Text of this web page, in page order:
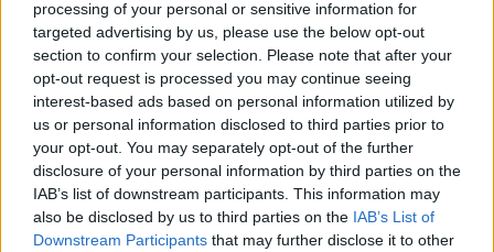
processing of your personal or sensitive information for
targeted advertising by us, please use the below opt-out
section to confirm your selection. Please note that after your
opt-out request is processed you may continue seeing
interest-based ads based on personal information utilized by
us or personal information disclosed to third parties prior to
your opt-out. You may separately opt-out of the further
disclosure of your personal information by third parties on the
IAB’s list of downstream participants. This information may
also be disclosed by us to third parties on the IAB’s List of
Downstream Participants that may further disclose it to other
renewal program and most of the rail stolen or
damaged was relatively new.”